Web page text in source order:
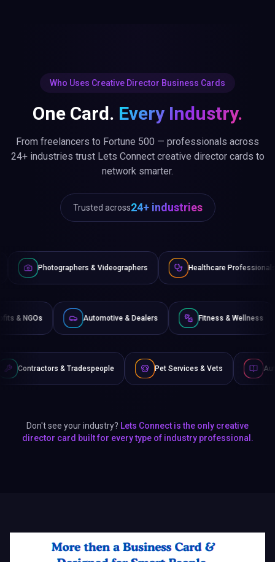
Who Uses Creative Director Business Cards
One Card. Every Industry.
From freelancers to Fortune 500 — professionals across
24+ industries trust Lets Connect creative director cards to
network smarter.
Trusted across24+ industries
& Videographers Healthcare Professionals
Non-Profits & NGOs Automotive & Dealers Fitness
Pet Services & Vets Authors & Writers
Don't see your industry? Lets Connect is the only creative
director card built for every type of industry professional.